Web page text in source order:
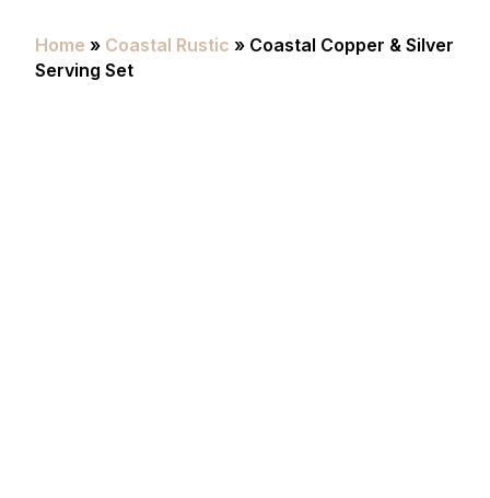
Home » Coastal Rustic » Coastal Copper & Silver
Serving Set